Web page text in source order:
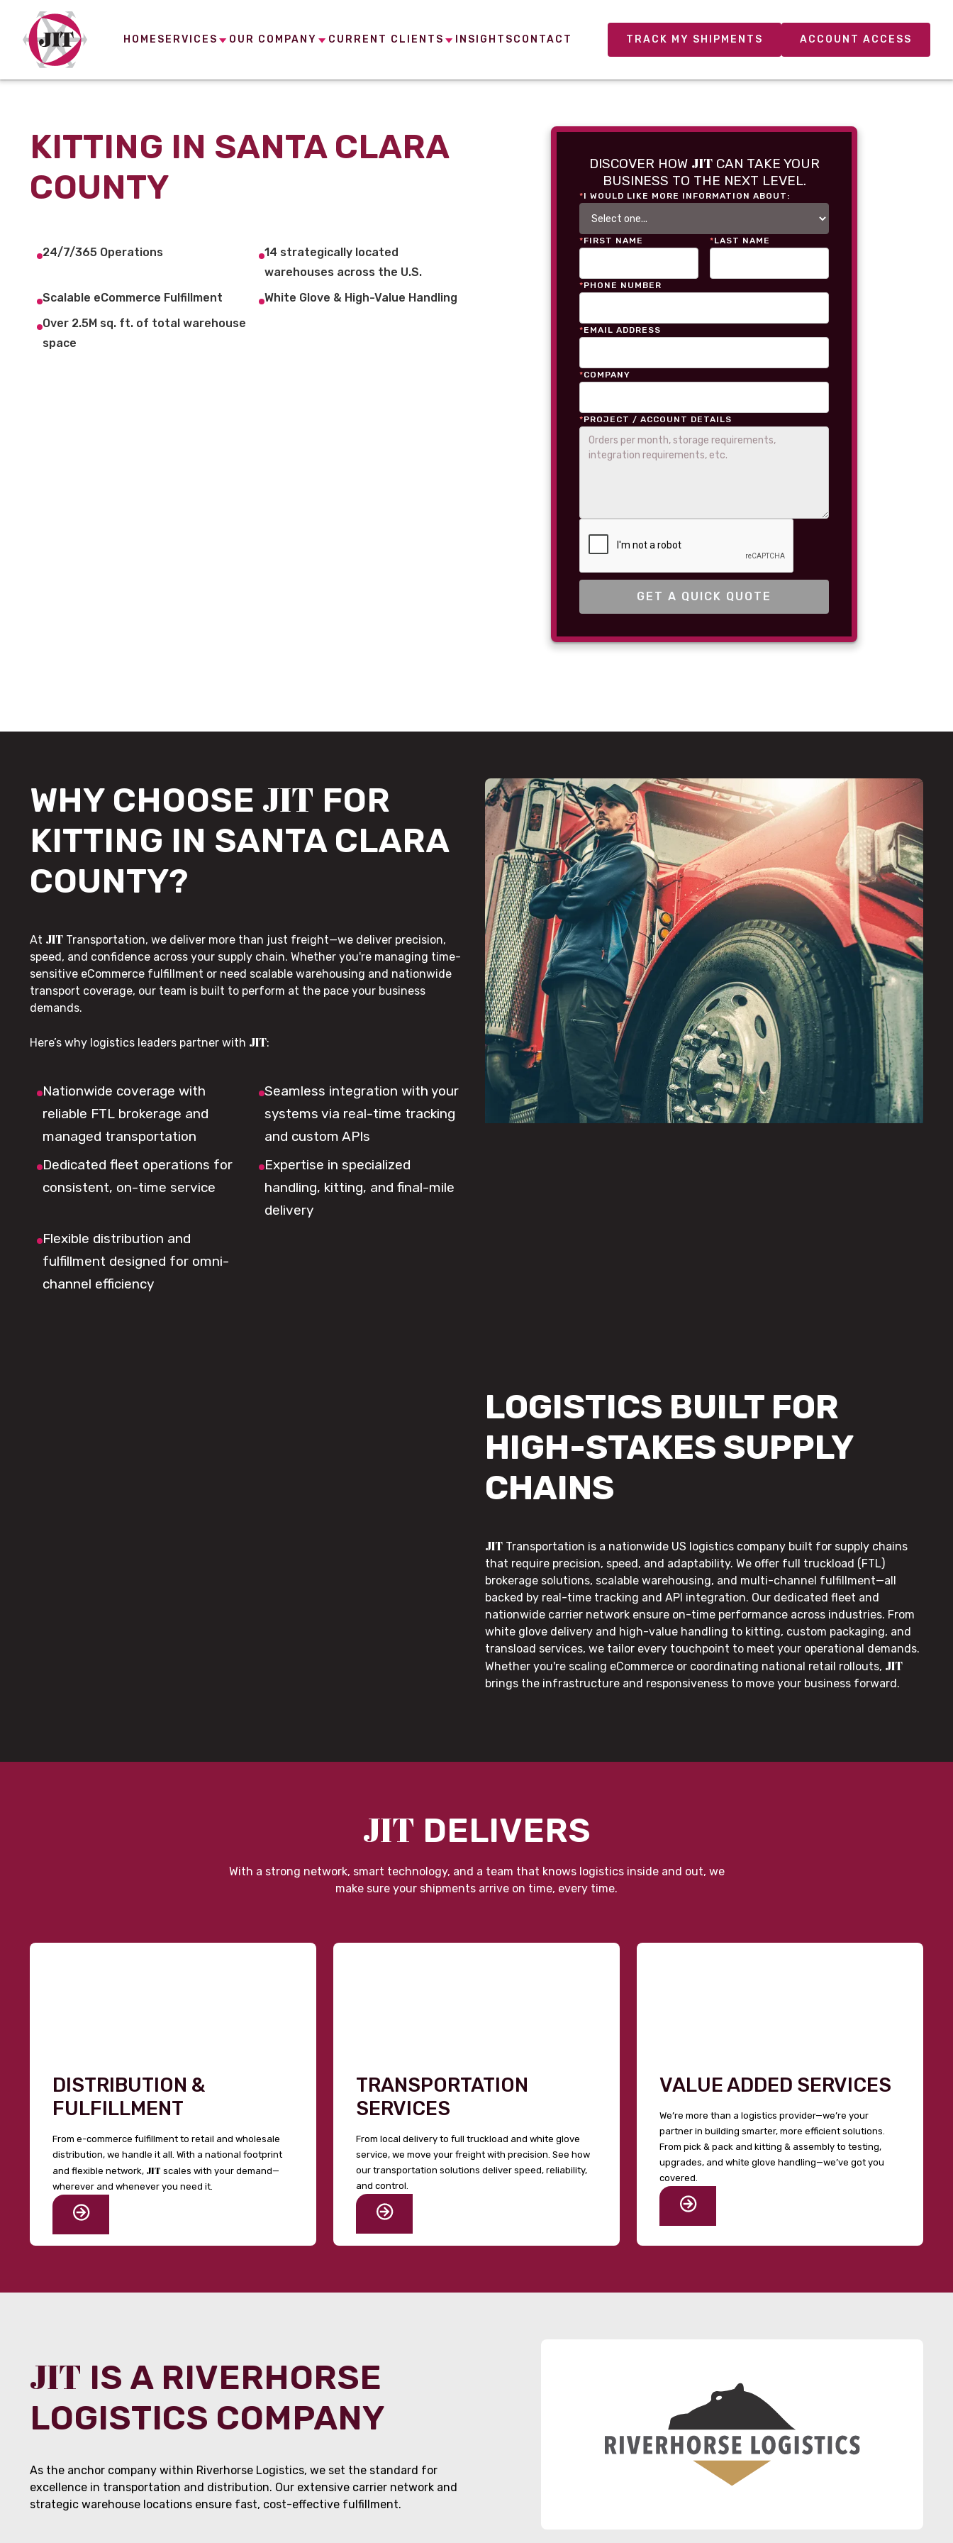
HOME SERVICES OUR COMPANY CURRENT CLIENTS INSIGHTSCONTACT TRACK MY SHIPMENTS ACCOUNT ACCESS
KITTING IN SANTA CLARA
COUNTY
24/7/365 Operations
14 strategically located
warehouses across the U.S.
Scalable eCommerce Fulfillment
White Glove & High-Value Handling
Over 2.5M sq. ft. of total warehouse
space
DISCOVER HOW JITCAN TAKE YOUR
BUSINESS TO THE NEXT LEVEL.
*I WOULD LIKE MORE INFORMATION ABOUT:
*FIRST NAME *LAST NAME
*PHONE NUMBER
*EMAIL ADDRESS
*COMPANY
*PROJECT / ACCOUNT DETAILS
WHY CHOOSE JIT FOR
KITTING IN SANTA CLARA
COUNTY?
At JIT Transportation, we deliver more than just freight—we deliver precision,
speed, and confidence across your supply chain. Whether you're managing time-
sensitive eCommerce fulfillment or need scalable warehousing and nationwide
transport coverage, our team is built to perform at the pace your business
demands.
Here’s why logistics leaders partner with JIT:
Nationwide coverage with
reliable FTL brokerage and
managed transportation
Seamless integration with your
systems via real-time tracking
and custom APIs
Dedicated fleet operations for
consistent, on-time service
Expertise in specialized
handling, kitting, and final-mile
delivery
Flexible distribution and
fulfillment designed for omni-
channel efficiency
LOGISTICS BUILT FOR
HIGH-STAKES SUPPLY
CHAINS
JIT Transportation is a nationwide US logistics company built for supply chains
that require precision, speed, and adaptability. We offer full truckload (FTL)
brokerage solutions, scalable warehousing, and multi-channel fulfillment—all
backed by real-time tracking and API integration. Our dedicated fleet and
nationwide carrier network ensure on-time performance across industries. From
white glove delivery and high-value handling to kitting, custom packaging, and
transload services, we tailor every touchpoint to meet your operational demands.
Whether you're scaling eCommerce or coordinating national retail rollouts, JIT
brings the infrastructure and responsiveness to move your business forward.
JIT DELIVERS
With a strong network, smart technology, and a team that knows logistics inside and out, we
make sure your shipments arrive on time, every time.
DISTRIBUTION &
FULFILLMENT
From e-commerce fulfillment to retail and wholesale
distribution, we handle it all. With a national footprint
and flexible network, JIT scales with your demand—
wherever and whenever you need it.
TRANSPORTATION
SERVICES
From local delivery to full truckload and white glove
service, we move your freight with precision. See how
our transportation solutions deliver speed, reliability,
and control.
VALUE ADDED SERVICES
We’re more than a logistics provider—we’re your
partner in building smarter, more efficient solutions.
From pick & pack and kitting & assembly to testing,
upgrades, and white glove handling—we’ve got you
covered.
JIT IS A RIVERHORSE
LOGISTICS COMPANY
As the anchor company within Riverhorse Logistics, we set the standard for
excellence in transportation and distribution. Our extensive carrier network and
strategic warehouse locations ensure fast, cost-effective fulfillment.